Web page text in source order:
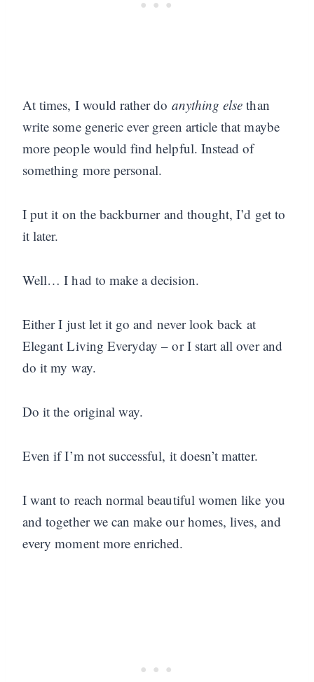
At times, I would rather do anything elsethan
write some generic ever green article that maybe
more people would find helpful. Instead of
something more personal.
I put it on the backburner and thought, I’d get to
it later.
Well… I had to make a decision.
Either I just let it go and never look back at
Elegant Living Everyday – or I start all over and
do it my way.
Do it the original way.
Even if I’m not successful, it doesn’t matter.
I want to reach normal beautiful women like you
and together we can make our homes, lives, and
every moment more enriched.